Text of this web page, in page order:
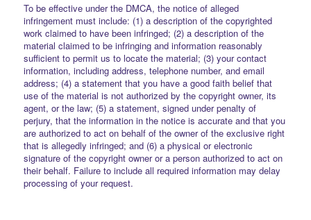
To be effective under the DMCA, the notice of alleged
infringement must include: (1) a description of the copyrighted
work claimed to have been infringed; (2) a description of the
material claimed to be infringing and information reasonably
sufficient to permit us to locate the material; (3) your contact
information, including address, telephone number, and email
address; (4) a statement that you have a good faith belief that
use of the material is not authorized by the copyright owner, its
agent, or the law; (5) a statement, signed under penalty of
perjury, that the information in the notice is accurate and that you
are authorized to act on behalf of the owner of the exclusive right
that is allegedly infringed; and (6) a physical or electronic
signature of the copyright owner or a person authorized to act on
their behalf. Failure to include all required information may delay
processing of your request.